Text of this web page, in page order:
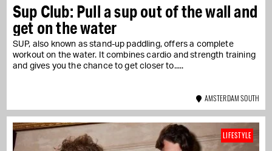
Sup Club: Pull a sup out of the wall and
get on the water
SUP, also known as stand-up paddling, offers a complete
workout on the water. It combines cardio and strength training
and gives you the chance to get closer to...
AMSTERDAM SOUTH
LIFESTYLE